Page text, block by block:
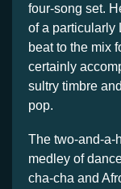
four-song set.
of a particularly
beat to the mix
certainly
sultry timbre
pop.
The two-and-a-
medley of
cha-cha and